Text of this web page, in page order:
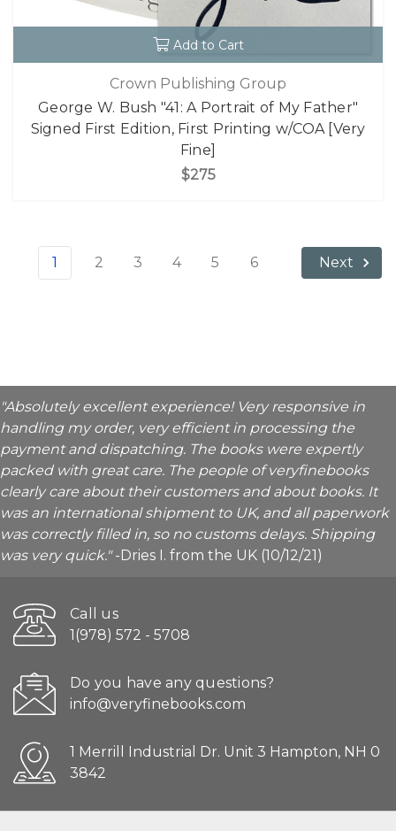
Add to Cart
Crown Publishing Group
George W. Bush "41: A Portrait of My Father"
Signed First Edition, First Printing w/COA [Very
Fine]
$275
1 2 3 4 5 6 Next
"Absolutely excellent experience! Very responsive in
handling my order, very efficient in processing the
payment and dispatching. The books were expertly
packed with great care. The people of veryfinebooks
clearly care about their customers and about books. It
was an international shipment to UK, and all paperwork
was correctly filled in, so no customs delays. Shipping
was very quick."-Dries I. from the UK (10/12/21)
Call us
1(978) 572 - 5708
Do you have any questions?
info@veryfinebooks.com
1 Merrill Industrial Dr. Unit 3 Hampton, NH 0
3842